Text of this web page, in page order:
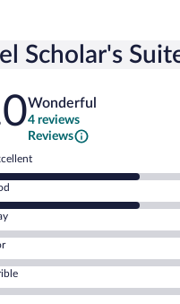
Scholar's
Wonderful
4 reviews
Reviews